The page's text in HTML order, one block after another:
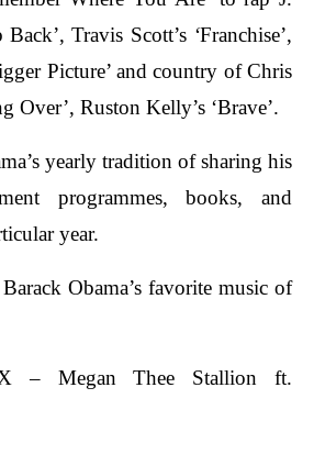
Travis Scott’s ‘Franchise’,
Picture’ and country of Chris
Over’, Ruston Kelly’s ‘Brave’.
yearly tradition of sharing his
programmes, books, and
year.
Obama’s favorite music of
– Megan Thee Stallion ft.